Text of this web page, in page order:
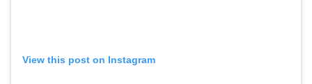
View this post on Instagram